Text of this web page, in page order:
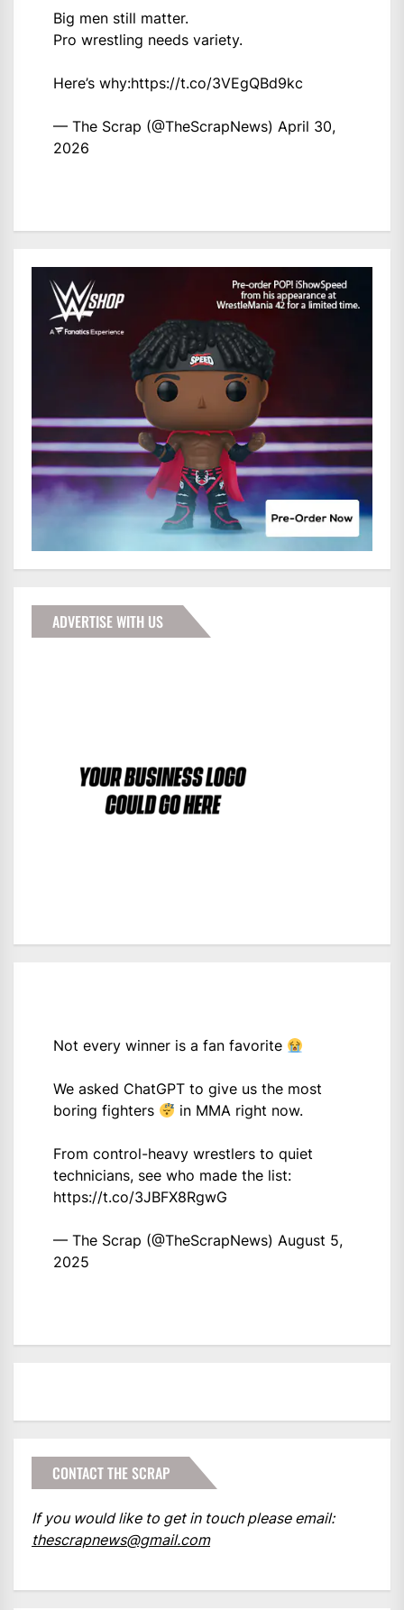
Big men still matter.
Pro wrestling needs variety.
Here’s why:https://t.co/3VEgQBd9kc
— The Scrap (@TheScrapNews) April 30,
2026
ADVERTISE WITH US
Not every winner is a fan favorite
We asked ChatGPT to give us the most
boring fighters
in MMA right now.
From control-heavy wrestlers to quiet
technicians, see who made the list:
https://t.co/3JBFX8RgwG
— The Scrap (@TheScrapNews) August 5,
2025
CONTACT THE SCRAP
If you would like to get in touch please email:
thescrapnews@gmail.com